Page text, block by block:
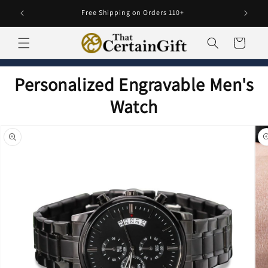
Skip to
content
Free Shipping on Orders 110+
Cart
Personalized Engravable Men's
Watch
Skip to
product
information